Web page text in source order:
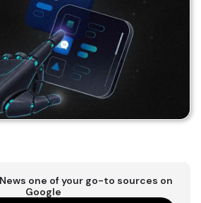
one of your go-to sources on
Google